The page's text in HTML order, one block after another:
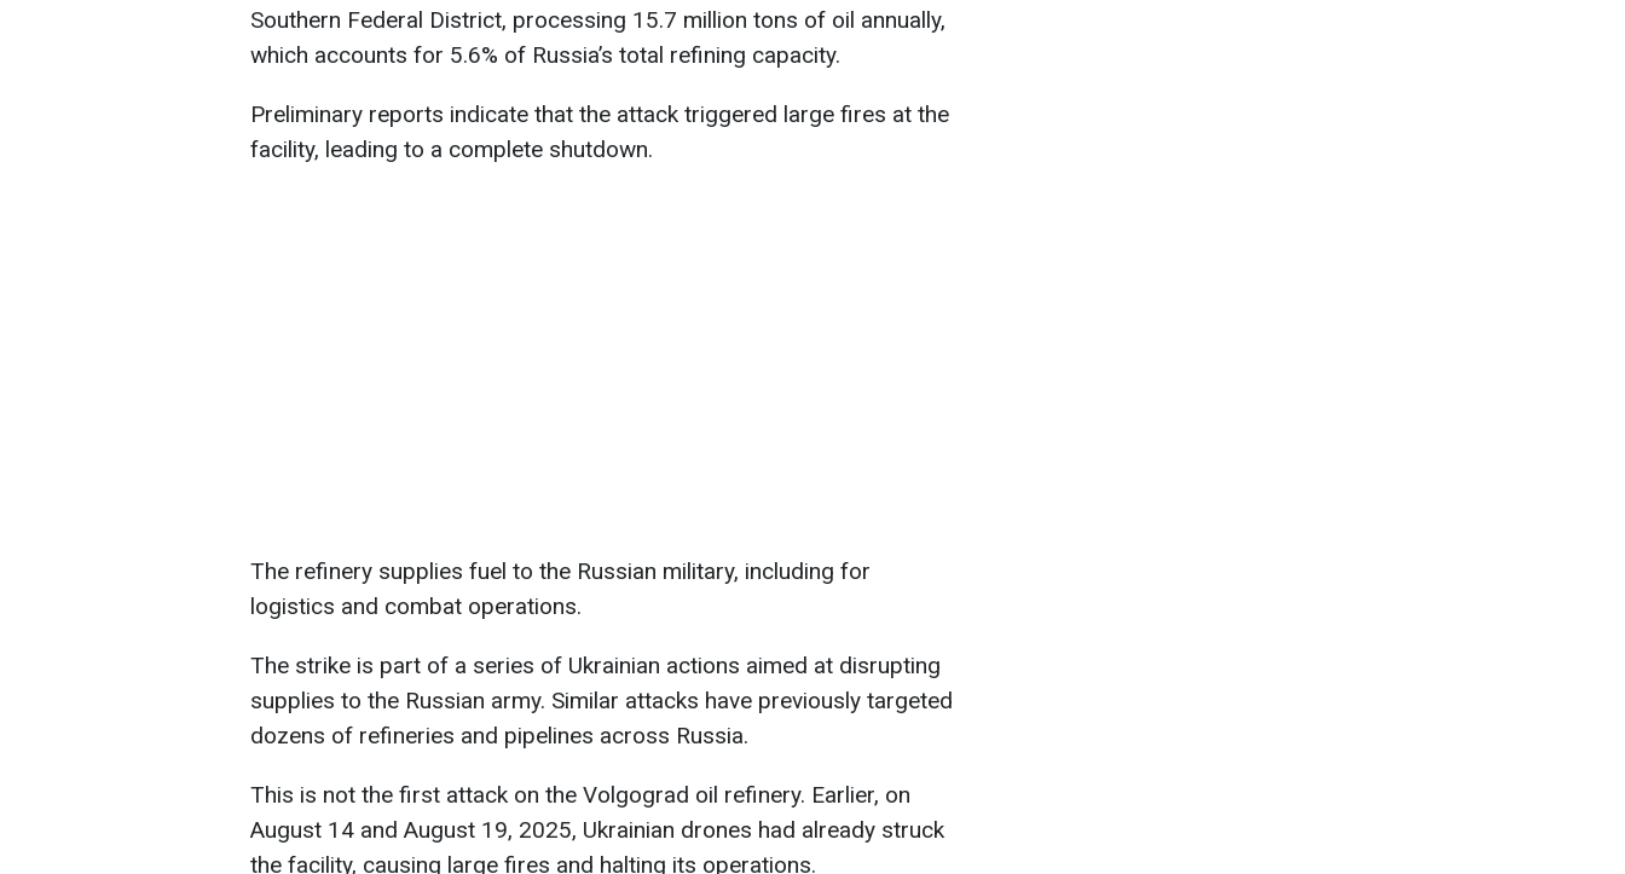
Southern Federal District, processing 15.7 million tons of oil annually,
which accounts for 5.6% of Russia’s total refining capacity.
Preliminary reports indicate that the attack triggered large fires at the
facility, leading to a complete shutdown.
The refinery supplies fuel to the Russian military, including for
logistics and combat operations.
The strike is part of a series of Ukrainian actions aimed at disrupting
supplies to the Russian army. Similar attacks have previously targeted
dozens of refineries and pipelines across Russia.
This is not the first attack on the Volgograd oil refinery. Earlier, on
August 14 and August 19, 2025, Ukrainian drones had already struck
the facility, causing large fires and halting its operations.